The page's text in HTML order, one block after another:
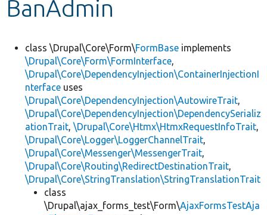
BanAdmin
class \Drupal\Core\Form\FormBase implements
\Drupal\Core\Form\FormInterface,
\Drupal\Core\DependencyInjection\ContainerInjectionI
nterface uses
\Drupal\Core\DependencyInjection\AutowireTrait,
\Drupal\Core\DependencyInjection\DependencySerializ
ationTrait, \Drupal\Core\Htmx\HtmxRequestInfoTrait,
\Drupal\Core\Logger\LoggerChannelTrait,
\Drupal\Core\Messenger\MessengerTrait,
\Drupal\Core\Routing\RedirectDestinationTrait,
\Drupal\Core\StringTranslation\StringTranslationTrait
class
\Drupal\ajax_forms_test\Form\AjaxFormsTestAja